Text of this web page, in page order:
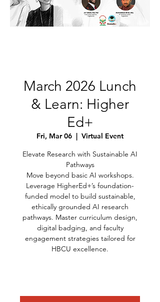
March 2026 Lunch
& Learn: Higher
Ed+
Fri, Mar 06
  |
Virtual Event
Elevate Research with Sustainable AI
Pathways
Move beyond basic AI workshops.
Leverage HigherEd+’s foundation-
funded model to build sustainable,
ethically grounded AI research
pathways. Master curriculum design,
digital badging, and faculty
engagement strategies tailored for
HBCU excellence.